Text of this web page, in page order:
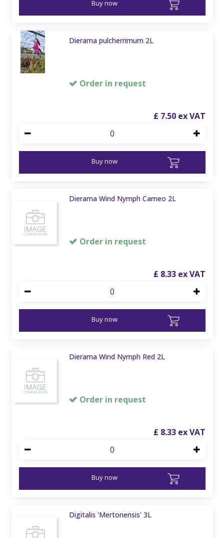
Buy now
Dierama pulcherrimum 2L
Order in request
£ 7.50
Buy now
Dierama Wind Nymph Cameo 2L
Order in request
£ 8.33
Buy now
Dierama Wind Nymph Red 2L
Order in request
£ 8.33
Buy now
Digitalis 'Mertonensis' 3L